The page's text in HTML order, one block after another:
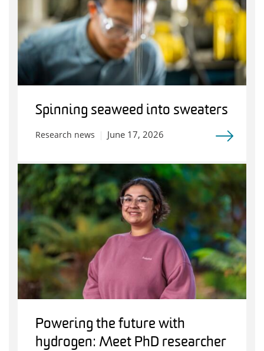
Spinning seaweed into sweaters
Research news June 17, 2026
Powering the future with
hydrogen: Meet PhD researcher